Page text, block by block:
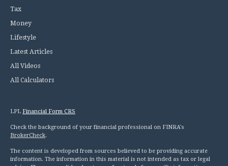
Tax
Money
Lifestyle
Latest Articles
All Videos
All Calculators
LPL Financial Form CRS
Check the background of your financial professional on FINRA's
BrokerCheck.
The content is developed from sources believed to be providing accurate
information. The information in this material is not intended as tax or legal